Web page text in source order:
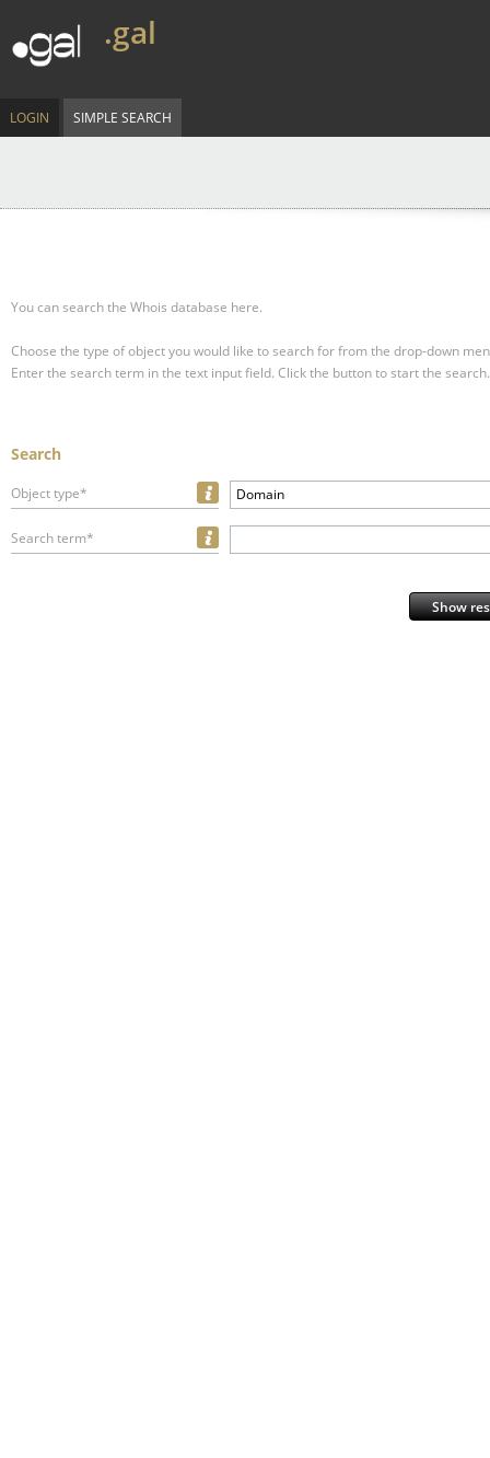
.gal
LOGIN SIMPLE SEARCH
You can search the Whois database here.
Choose the type of object you would like to search for from the drop-down
Enter the search term in the text input field. Click the button to start the search.
Search
Object type* Domain
Search term*